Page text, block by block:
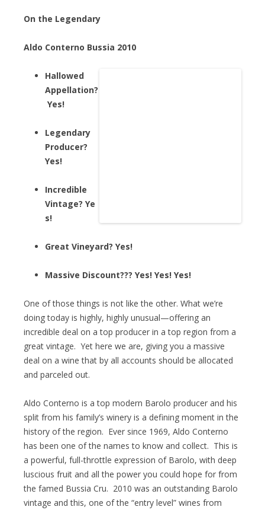
On the Legendary
Aldo Conterno Bussia 2010
Hallowed
Appellation?
Yes!
Legendary
Producer?
Yes!
Incredible
Vintage? Ye
s!
Great Vineyard? Yes!
Massive Discount??? Yes! Yes! Yes!
One of those things is not like the other. What we’re
doing today is highly, highly unusual—offering an
incredible deal on a top producer in a top region from a
great vintage. Yet here we are, giving you a massive
deal on a wine that by all accounts should be allocated
and parceled out.
Aldo Conterno is a top modern Barolo producer and his
split from his family’s winery is a defining moment in the
history of the region. Ever since 1969, Aldo Conterno
has been one of the names to know and collect. This is
a powerful, full-throttle expression of Barolo, with deep
luscious fruit and all the power you could hope for from
the famed Bussia Cru. 2010 was an outstanding Barolo
vintage and this, one of the “entry level” wines from